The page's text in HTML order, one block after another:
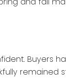
Buyers